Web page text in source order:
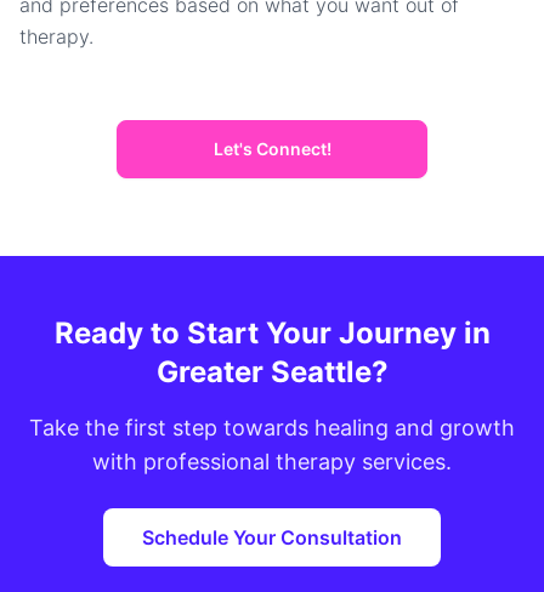
and preferences based on what you want out of
therapy.
Let's Connect!
Ready to Start Your Journey in
Greater Seattle?
Take the first step towards healing and growth
with professional therapy services.
Schedule Your Consultation